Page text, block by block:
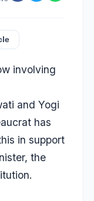
involving
and Yogi
has
in support
the